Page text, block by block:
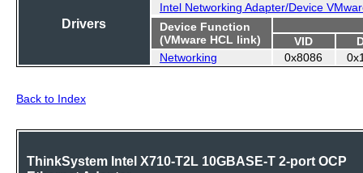
Drivers
Intel Networking Adapter/Device
Device Function
(VMware HCL link)
VID
Networking
0x8086
Back to Index
ThinkSystem Intel X710-T2L 10GBASE-T 2-port OCP